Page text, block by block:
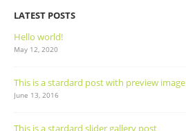
LATEST POSTS
Hello world!
May 12, 2020
This is a stardard post with preview image
June 13, 2016